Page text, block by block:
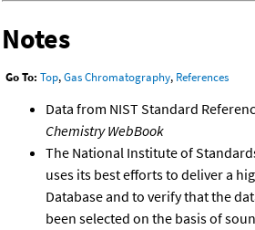
Notes
Go To: Top,Gas Chromatography, References
Data from NIST Standard
Chemistry WebBook
The National Institute of
uses its best efforts to deliver a
Database and to verify that the
been selected on the basis of